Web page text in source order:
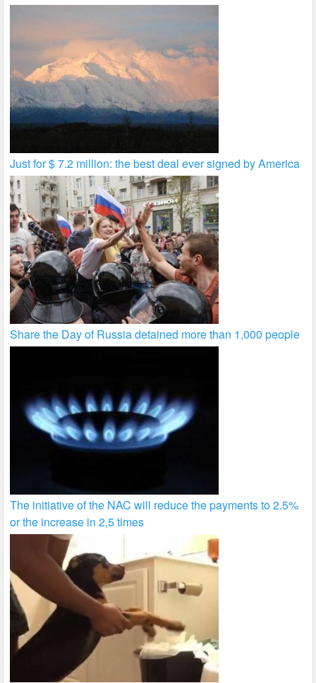
Just for $ 7.2 million: the best deal ever signed by America
Share the Day of Russia detained more than 1,000 people
The initiative of the NAC will reduce the payments to 2.5%
or the increase in 2,5 times